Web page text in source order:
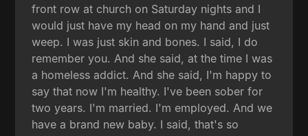
front row at church on Saturday nights and I
would just have my head on my hand and just
weep. I was just skin and bones. I said, I do
remember you. And she said, at the time I was
a homeless addict. And she said, I'm happy to
say that now I'm healthy. I've been sober for
two years. I'm married. I'm employed. And we
have a brand new baby. I said, that's so